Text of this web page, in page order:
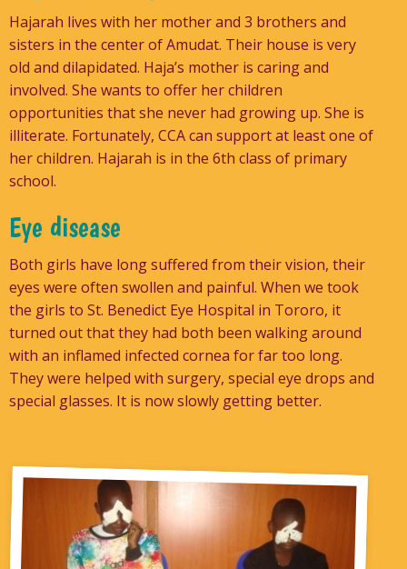
Hajarah lives with her mother and 3 brothers and
sisters in the center of Amudat. Their house is very
old and dilapidated. Haja’s mother is caring and
involved. She wants to offer her children
opportunities that she never had growing up. She is
illiterate. Fortunately, CCA can support at least one of
her children. Hajarah is in the 6th class of primary
school.
Eye disease
Both girls have long suffered from their vision, their
eyes were often swollen and painful. When we took
the girls to St. Benedict Eye Hospital in Tororo, it
turned out that they had both been walking around
with an inflamed infected cornea for far too long.
They were helped with surgery, special eye drops and
special glasses. It is now slowly getting better.